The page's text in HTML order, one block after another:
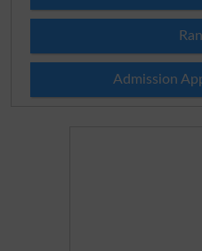
Admission